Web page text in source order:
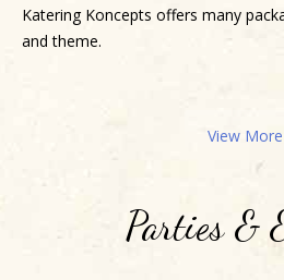
Katering Koncepts offers many
and theme.
View More
Parties &